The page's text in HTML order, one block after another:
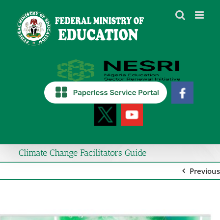
content
Climate Change Facilitators Guide
Previous
View